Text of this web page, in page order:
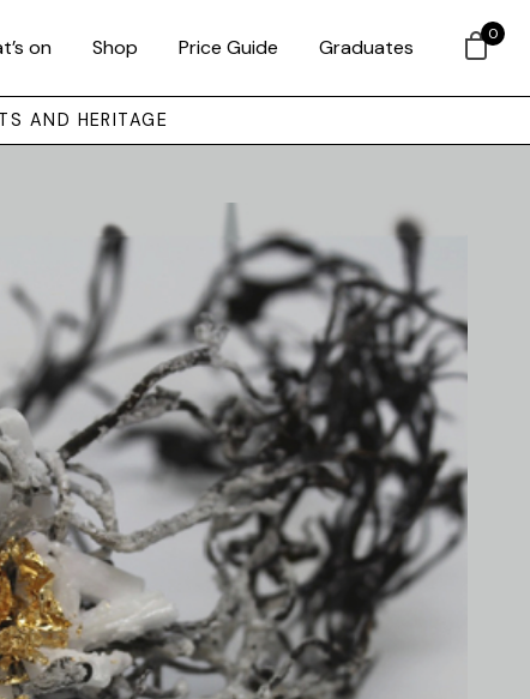
on Shop Price Guide Graduates
AND HERITAGE
0